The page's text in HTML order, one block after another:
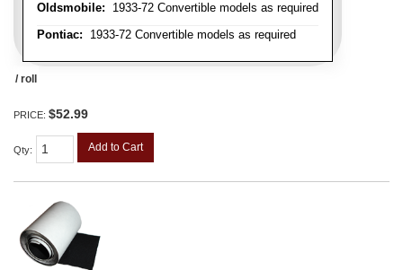
Oldsmobile: 1933-72 Convertible models as required
Pontiac: 1933-72 Convertible models as required
/ roll
PRICE: $52.99
Qty: Add to Cart